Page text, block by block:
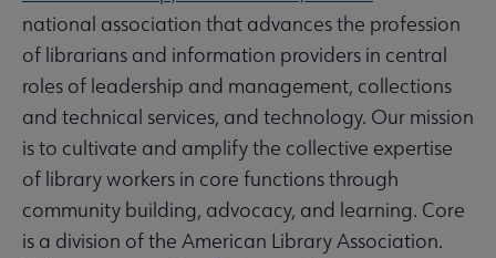
national association that advances the profession
of librarians and information providers in central
roles of leadership and management, collections
and technical services, and technology. Our mission
is to cultivate and amplify the collective expertise
of library workers in core functions through
community building, advocacy, and learning. Core
is a division of the American Library Association.